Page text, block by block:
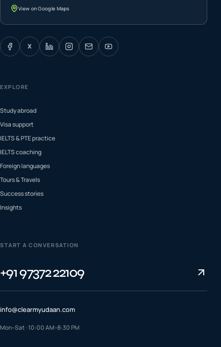
View on Google Maps
X
EXPLORE
Study abroad
Visa support
IELTS & PTE practice
IELTS coaching
Foreign languages
Tours & Travels
Success stories
Insights
START A CONVERSATION
+91 97372 22109
info@clearmyudaan.com
Mon–Sat · 10:00 AM–8:30 PM